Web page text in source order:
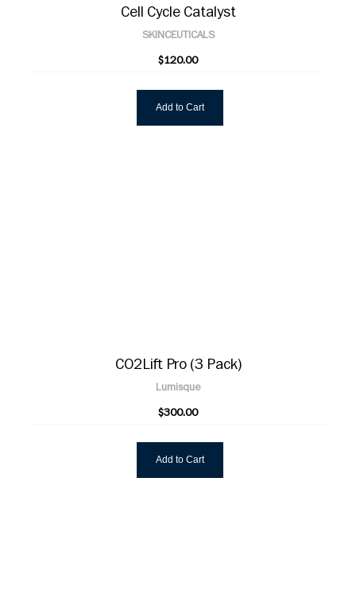
Cell Cycle Catalyst
SKINCEUTICALS
$120.00
Add to Cart
CO2Lift Pro (3 Pack)
Lumisque
$300.00
Add to Cart